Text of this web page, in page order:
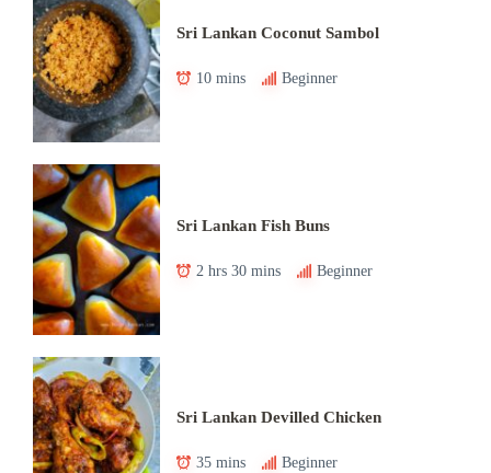
Sri Lankan Coconut Sambol
10 mins Beginner
Sri Lankan Fish Buns
2 hrs 30 mins Beginner
Sri Lankan Devilled Chicken
35 mins Beginner